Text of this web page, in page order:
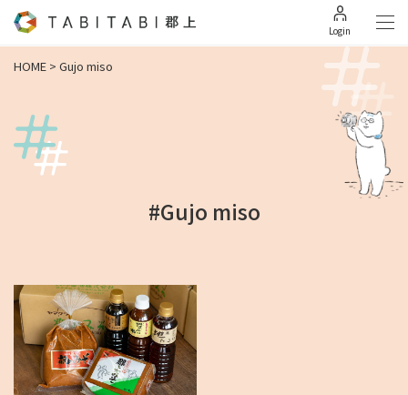
Login
HOME > Gujo miso
#Gujo miso